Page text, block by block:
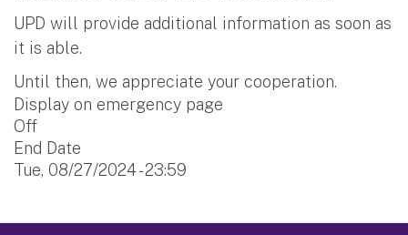
UPD will provide additional information as soon as
it is able.
Until then, we appreciate your cooperation.
Display on emergency page
Off
End Date
Tue, 08/27/2024 - 23:59